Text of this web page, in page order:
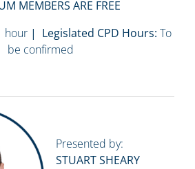
MEMBERS ARE FREE
hour| Legislated CPD Hours: To
be confirmed
Presented by:
STUART SHEARY